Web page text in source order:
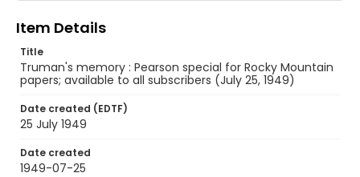
Item Details
Title
Truman's memory : Pearson special for Rocky Mountain
papers; available to all subscribers (July 25, 1949)
Date created (EDTF)
25 July 1949
Date created
1949-07-25